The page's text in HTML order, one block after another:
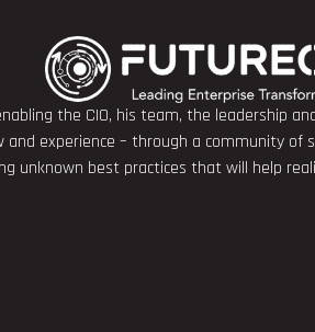
the CIO, his team, the leadership
and experience – through a community of
unknown best practices that will help